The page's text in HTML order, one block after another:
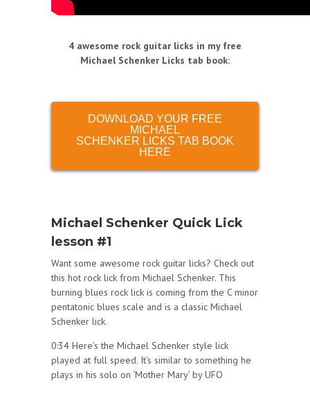
4 awesome rock guitar licks in my free
Michael Schenker Licks tab book:
DOWNLOAD YOUR FREE
MICHAEL
SCHENKER LICKS TAB BOOK
HERE
Michael Schenker Quick Lick
lesson #1
Want some awesome rock guitar licks? Check out
this hot rock lick from Michael Schenker. This
burning blues rock lick is coming from the C minor
pentatonic blues scale and is a classic Michael
Schenker lick.
0:34 Here’s the Michael Schenker style lick
played at full speed. It’s similar to something he
plays in his solo on ‘Mother Mary’ by UFO